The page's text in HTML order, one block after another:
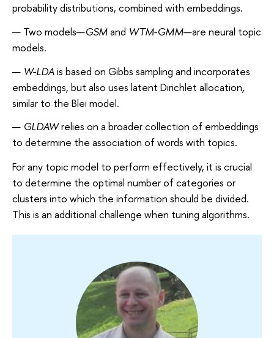
probability distributions, combined with embeddings.
Two models—GSMand WTM-GMM—are neural topic
models.
W-LDAis based on Gibbs sampling and incorporates
embeddings, but also uses latent Dirichlet allocation,
similar to the Blei model.
GLDAWrelies on a broader collection of embeddings
to determine the association of words with topics.
For any topic model to perform effectively, it is crucial
to determine the optimal number of categories or
clusters into which the information should be divided.
This is an additional challenge when tuning algorithms.